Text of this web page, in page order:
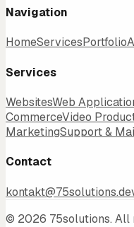
Navigation
HomeServicesPortfolio
Services
WebsitesWeb
CommerceVideo
MarketingSupport &
Contact
© 2026 75solutions. All